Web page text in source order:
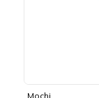
Mochi